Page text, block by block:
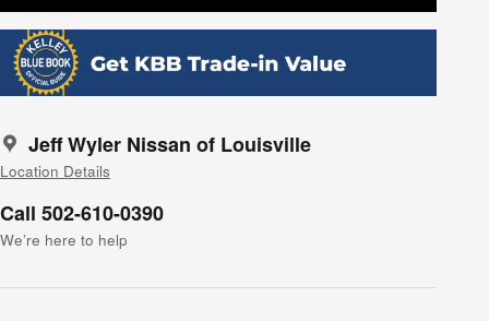
Jeff Wyler Nissan of Louisville
Location Details
Call 502-610-0390
We’re here to help